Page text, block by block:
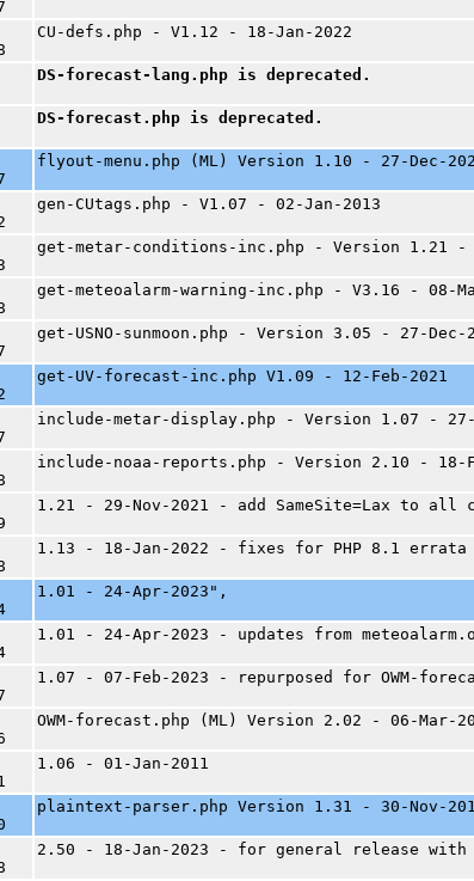
CU-defs.php - V1.12 - 18-Jan-2022
DS-forecast-lang.php is deprecated.
DS-forecast.php is deprecated.
flyout-menu.php (ML) Version 1.10 - 27-Dec-
gen-CUtags.php - V1.07 - 02-Jan-2013
get-metar-conditions-inc.php - Version 1.21 -
get-meteoalarm-warning-inc.php - V3.16 - 08-
get-USNO-sunmoon.php - Version 3.05 - 27-Dec-
get-UV-forecast-inc.php V1.09 - 12-Feb-2021
include-metar-display.php - Version 1.07 - 27-
include-noaa-reports.php - Version 2.10 - 18-
1.21 - 29-Nov-2021 - add SameSite=Lax to all
1.13 - 18-Jan-2022 - fixes for PHP 8.1 errata
1.01 - 24-Apr-2023",
1.01 - 24-Apr-2023 - updates from
1.07 - 07-Feb-2023 - repurposed for OWM-
OWM-forecast.php (ML) Version 2.02 - 06-Mar-
1.06 - 01-Jan-2011
plaintext-parser.php Version 1.31 - 30-Nov-
2.50 - 18-Jan-2023 - for general release with